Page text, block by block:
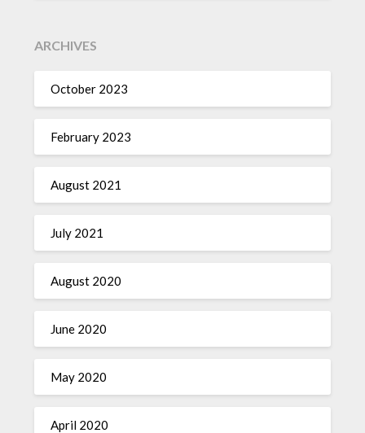
ARCHIVES
October 2023
February 2023
August 2021
July 2021
August 2020
June 2020
May 2020
April 2020